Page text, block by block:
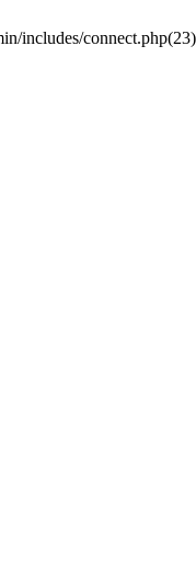
includes/